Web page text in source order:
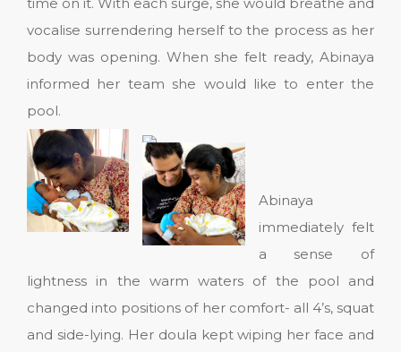
time on it. With each surge, she would breathe and
vocalise surrendering herself to the process as her
body was opening. When she felt ready, Abinaya
informed her team she would like to enter the
pool.
Abinaya
immediately felt
a sense of
lightness in the warm waters of the pool and
changed into positions of her comfort- all 4’s, squat
and side-lying. Her doula kept wiping her face and